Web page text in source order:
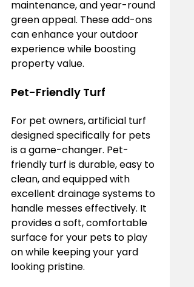
maintenance, and year-round
green appeal. These add-ons
can enhance your outdoor
experience while boosting
property value.
Pet-Friendly Turf
For pet owners, artificial turf
designed specifically for pets
is a game-changer. Pet-
friendly turf is durable, easy to
clean, and equipped with
excellent drainage systems to
handle messes effectively. It
provides a soft, comfortable
surface for your pets to play
on while keeping your yard
looking pristine.